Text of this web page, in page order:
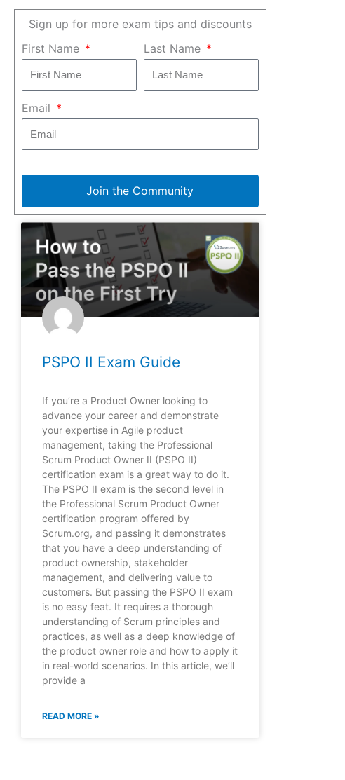
Sign up for more exam tips and discounts
First Name
Last Name
Email
Join the Community
PSPO II Exam Guide
If you’re a Product Owner looking to
advance your career and demonstrate
your expertise in Agile product
management, taking the Professional
Scrum Product Owner II (PSPO II)
certification exam is a great way to do it.
The PSPO II exam is the second level in
the Professional Scrum Product Owner
certification program offered by
Scrum.org, and passing it demonstrates
that you have a deep understanding of
product ownership, stakeholder
management, and delivering value to
customers. But passing the PSPO II exam
is no easy feat. It requires a thorough
understanding of Scrum principles and
practices, as well as a deep knowledge of
the product owner role and how to apply it
in real-world scenarios. In this article, we’ll
provide a
READ MORE »